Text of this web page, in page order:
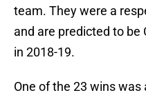
team. They were a
and are predicted to
in 2018-19.
One of the 23 wins